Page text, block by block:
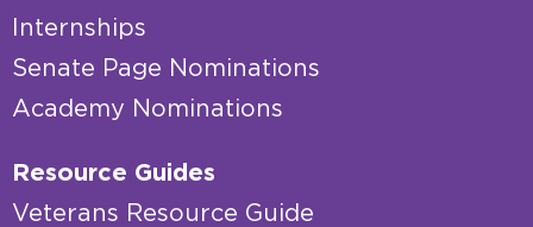
Internships
Senate Page Nominations
Academy Nominations
Resource Guides
Veterans Resource Guide